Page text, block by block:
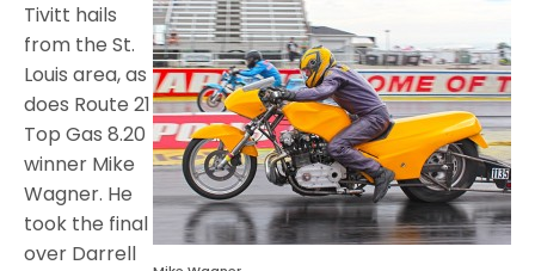
Tivitt hails
from the St.
Louis area, as
does Route 21
Top Gas 8.20
winner Mike
Wagner. He
took the final
over Darrell